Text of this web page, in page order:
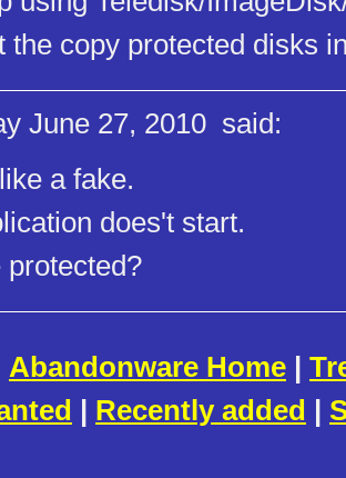
the copy protected disks
June 27, 2010 said:
a fake.
does't start.
protected?
Abandonware Home |
| Recently added |